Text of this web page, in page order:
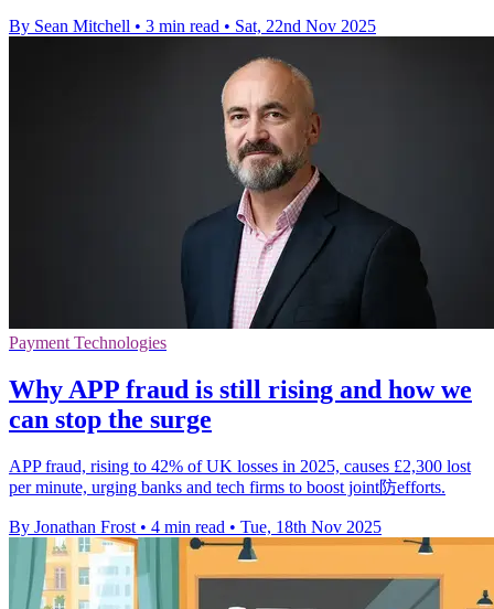
By Sean Mitchell • 3 min read • Sat, 22nd Nov 2025
Payment Technologies
Why APP fraud is still rising and how we
can stop the surge
APP fraud, rising to 42% of UK losses in 2025, causes £2,300 lost
per minute, urging banks and tech firms to boost joint防efforts.
By Jonathan Frost • 4 min read • Tue, 18th Nov 2025